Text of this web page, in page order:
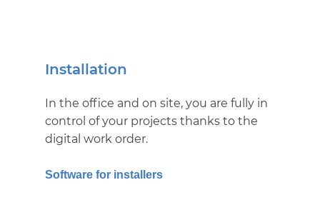
Installation
In the office and on site, you are fully in
control of your projects thanks to the
digital work order.
Software for installers